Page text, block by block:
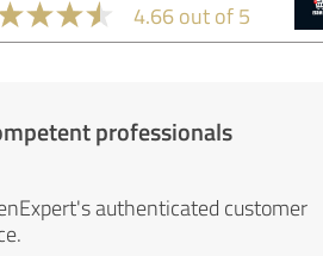
4.66 out of 5
professionals
authenticated customer